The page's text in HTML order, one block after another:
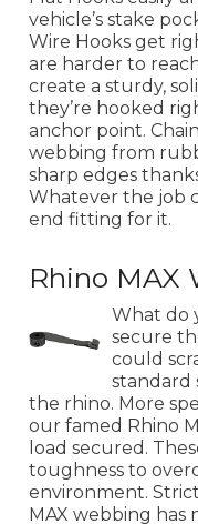
vehicle’s stake
Wire Hooks get
are harder to
create a sturdy,
they’re hooked
anchor point.
webbing from
sharp edges
Whatever the job
end fitting for it.
Rhino MAX
What do
secure
could
standard
the rhino. More
our famed Rhino
load secured.
toughness to
environment.
MAX webbing